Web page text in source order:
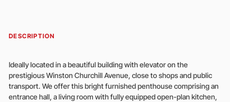
DESCRIPTION
Ideally located in a beautiful building with elevator on the
prestigious Winston Churchill Avenue, close to shops and public
transport. We offer this bright furnished penthouse comprising an
entrance hall, a living room with fully equipped open-plan kitchen,